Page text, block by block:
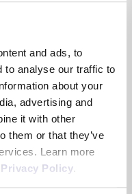
and ads, to
to analyse our traffic to
about your
advertising and
it with other
them or that they’ve
Learn more
Privacy Policy.
my